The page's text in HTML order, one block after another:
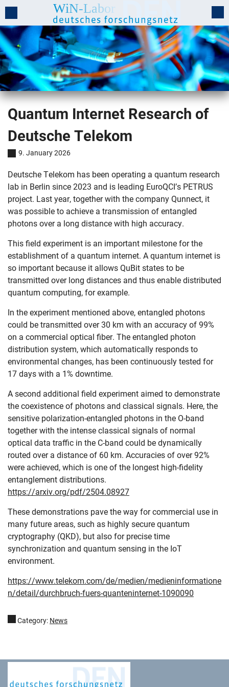
Quantum Internet Research of
Deutsche Telekom
9. January 2026
Deutsche Telekom has been operating a quantum research
lab in Berlin since 2023 and is leading EuroQCI’s PETRUS
project. Last year, together with the company Qunnect, it
was possible to achieve a transmission of entangled
photons over a long distance with high accuracy.
This field experiment is an important milestone for the
establishment of a quantum internet. A quantum internet is
so important because it allows QuBit states to be
transmitted over long distances and thus enable distributed
quantum computing, for example.
In the experiment mentioned above, entangled photons
could be transmitted over 30 km with an accuracy of 99%
on a commercial optical fiber. The entangled photon
distribution system, which automatically responds to
environmental changes, has been continuously tested for
17 days with a 1% downtime.
A second additional field experiment aimed to demonstrate
the coexistence of photons and classical signals. Here, the
sensitive polarization-entangled photons in the O-band
together with the intense classical signals of normal
optical data traffic in the C-band could be dynamically
routed over a distance of 60 km. Accuracies of over 92%
were achieved, which is one of the longest high-fidelity
entanglement distributions.
https://arxiv.org/pdf/2504.08927
These demonstrations pave the way for commercial use in
many future areas, such as highly secure quantum
cryptography (QKD), but also for precise time
synchronization and quantum sensing in the IoT
environment.
https://www.telekom.com/de/medien/medieninformatione
n/detail/durchbruch-fuers-quanteninternet-1090090
Category: News
Deutsches Forschungsnetz